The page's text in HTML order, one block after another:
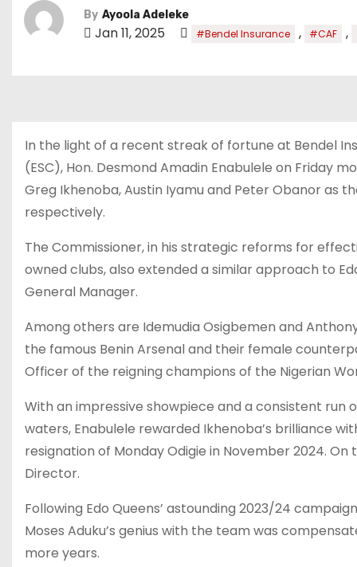
By Ayoola Adeleke
Jan 11, 2025 #Bendel Insurance , #CAF ,
In the light of a recent streak of fortune at Bendel
(ESC), Hon. Desmond Amadin Enabulele on
Greg Ikhenoba, Austin Iyamu and Peter Obanor as
respectively.
The Commissioner, in his strategic reforms for
owned clubs, also extended a similar approach to
General Manager.
Among others are Idemudia Osigbemen and
the famous Benin Arsenal and their female
Officer of the reigning champions of the Nigerian
With an impressive showpiece and a consistent
waters, Enabulele rewarded Ikhenoba’s brilliance
resignation of Monday Odigie in November 2024.
Director.
Following Edo Queens’ astounding 2023/24
Moses Aduku’s genius with the team was
more years.